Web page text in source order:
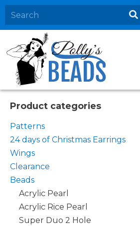
Home
About
Products
Events
Contact Us
Cart
Product categories
Patterns
24 days of Christmas Earrings
Wings
Clearance
Beads
Acrylic Pearl
Acrylic Rice Pearl
Super Duo 2 Hole